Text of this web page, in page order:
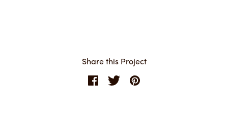
Share this Project